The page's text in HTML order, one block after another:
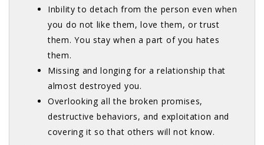
Inbility to detach from the person even when
you do not like them, love them, or trust
them. You stay when a part of you hates
them.
Missing and longing for a relationship that
almost destroyed you.
Overlooking all the broken promises,
destructive behaviors, and exploitation and
covering it so that others will not know.